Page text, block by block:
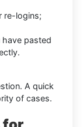
re-logins;
have pasted
A quick
of cases.